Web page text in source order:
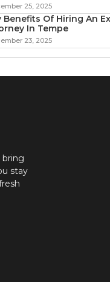
25, 2025
Benefits Of Hiring An
In Tempe
23, 2025
bring
stay